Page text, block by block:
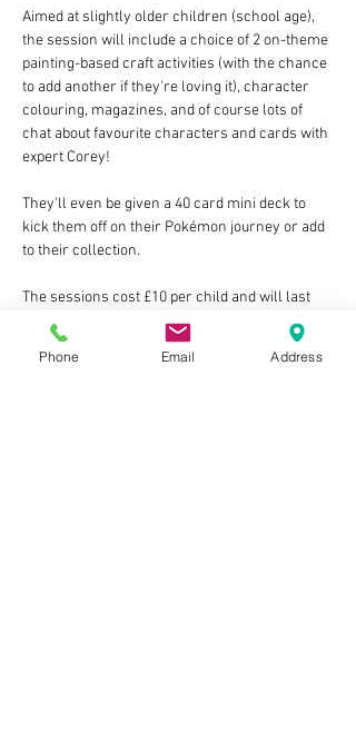
Aimed at slightly older children (school age),
the session will include a choice of 2 on-theme
painting-based craft activities (with the chance
to add another if they're loving it), character
colouring, magazines, and of course lots of
chat about favourite characters and cards with
expert Corey!
They'll even be given a 40 card mini deck to
kick them off on their Pokémon journey or add
to their collection.
The sessions cost £10 per child and will last
around 1.5hrs with time at the end to chill and
chat with new friends.
Phone Email Address